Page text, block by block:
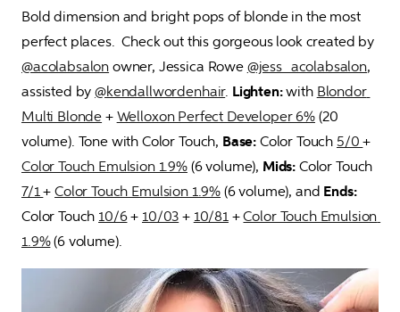
Bold dimension and bright pops of blonde in the most
@acolabsalon owner, Jessica Rowe @jess_acolabsalon,
assisted by @kendallwordenhair. Lighten: with Blondor
Multi Blonde + Welloxon Perfect Developer 6% (20
volume). Tone with Color Touch, Base: Color Touch 5/0
Color Touch Emulsion 1.9% (6 volume), Mids:
7/1 + Color Touch Emulsion 1.9% (6 volume), and Ends:
Color Touch 10/6 + 10/03 + 10/81 + Color Touch Emulsion
1.9% (6 volume).